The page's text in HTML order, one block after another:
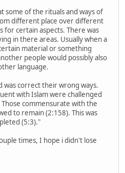
some of the rituals and ways of
different place over different
for certain aspects. There was
in there areas. Usually when a
material or something
people would possibly also
language.
was correct their wrong ways.
with Islam were challenged
commensurate with the
to remain (2:158). This was
(5:3)."
times, I hope i didn't lose